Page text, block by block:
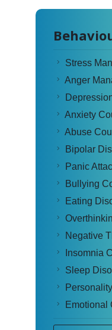
Stress
Anger
Anxiety
Abuse
Bipolar
Panic
Bullying
Eating
Negative
Insomnia
Sleep
Emotional